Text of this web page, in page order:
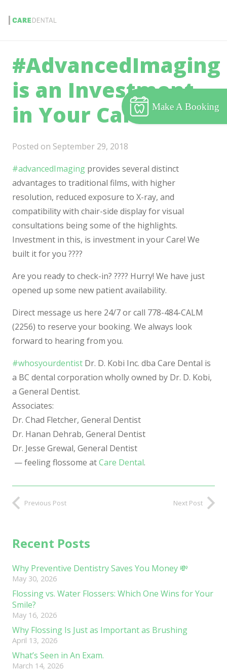
#AdvancedImaging
is an Investment
in Your Care.
Posted on September 29, 2018
#advancedImaging provides several distinct
advantages to traditional films, with higher
resolution, reduced exposure to X-ray, and
compatibility with chair-side display for visual
consultations being some of the highlights.
Investment in this, is investment in your Care! We
built it for you ????
Are you ready to check-in? ????‍ Hurry! We have just
opened up some new patient availability.
Direct message us here 24/7 or call 778-484-CALM
(2256) to reserve your booking. We always look
forward to hearing from you.
#whosyourdentist Dr. D. Kobi Inc. dba Care Dental is
a BC dental corporation wholly owned by Dr. D. Kobi,
a General Dentist.
Associates:
Dr. Chad Fletcher, General Dentist
Dr. Hanan Dehrab, General Dentist
Dr. Jesse Grewal, General Dentist
—feeling flossome atCare Dental.
Previous Post Next Post
Recent Posts
Why Preventive Dentistry Saves You Money 💸
May 30, 2026
Flossing vs. Water Flossers: Which One Wins for Your
Smile?
May 16, 2026
Why Flossing Is Just as Important as Brushing
April 13, 2026
What’s Seen in An Exam.
March 14, 2026
Make A Booking